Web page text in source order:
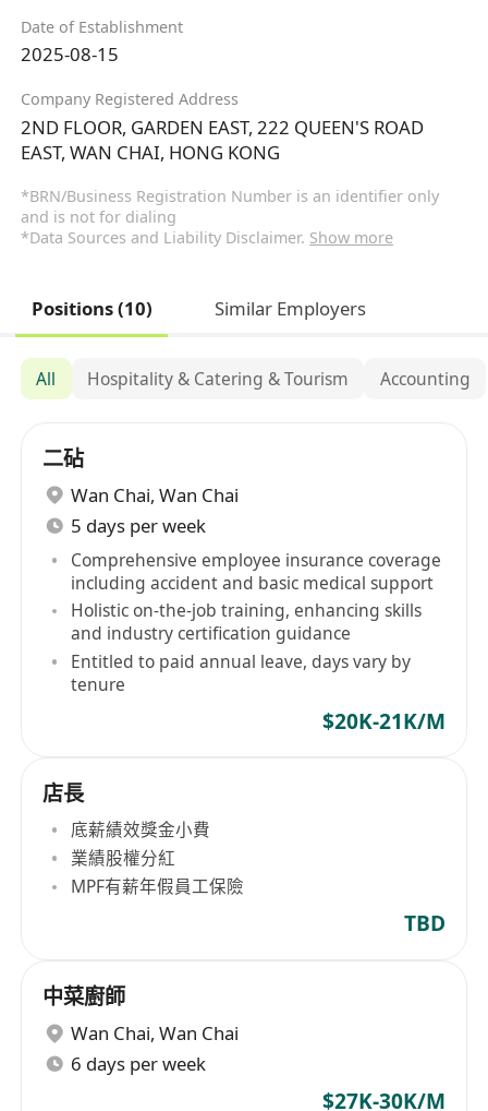
Date of Establishment
2025-08-15
Company Registered Address
2ND FLOOR, GARDEN EAST, 222 QUEEN'S ROAD
EAST, WAN CHAI, HONG KONG
*BRN/Business Registration Number is an identifier only
and is not for dialing
*Data Sources and Liability Disclaimer. Show more
Positions (10) Similar Employers
All Hospitality & Catering & Tourism Accounting
二砧
Wan Chai, Wan Chai
5 days per week
Comprehensive employee insurance coverage
including accident and basic medical support
Holistic on-the-job training, enhancing skills
and industry certification guidance
Entitled to paid annual leave, days vary by
tenure
$20K-21K/M
店長
底薪績效獎金小費
業績股權分紅
MPF有薪年假員工保險
TBD
中菜廚師
Wan Chai, Wan Chai
6 days per week
$27K-30K/M